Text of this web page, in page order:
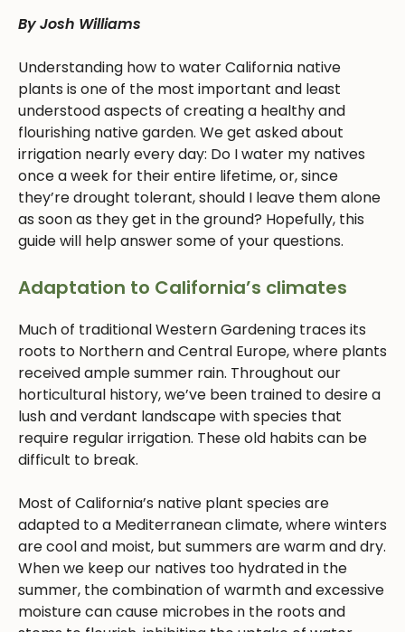
By Josh Williams
Understanding how to water California native
plants is one of the most important and least
understood aspects of creating a healthy and
flourishing native garden. We get asked about
irrigation nearly every day: Do I water my natives
once a week for their entire lifetime, or, since
they’re drought tolerant, should I leave them alone
as soon as they get in the ground? Hopefully, this
guide will help answer some of your questions.
Adaptation to California’s climates
Much of traditional Western Gardening traces its
roots to Northern and Central Europe, where plants
received ample summer rain. Throughout our
horticultural history, we’ve been trained to desire a
lush and verdant landscape with species that
require regular irrigation. These old habits can be
difficult to break.
Most of California’s native plant species are
adapted to a Mediterranean climate, where winters
are cool and moist, but summers are warm and dry.
When we keep our natives too hydrated in the
summer, the combination of warmth and excessive
moisture can cause microbes in the roots and